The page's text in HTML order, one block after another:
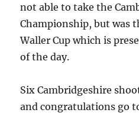
not able to take the
Championship, but was
Waller Cup which is
of the day.
Six Cambridgeshire
and congratulations go